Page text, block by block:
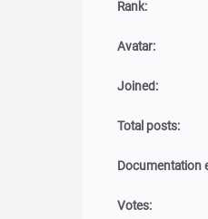
Rank:
Avatar:
Joined:
Total posts:
Documentation
Votes: